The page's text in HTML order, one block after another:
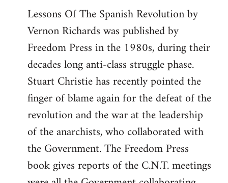
Lessons Of The Spanish Revolution by
Vernon Richards was published by
Freedom Press in the 1980s, during their
decades long anti-class struggle phase.
Stuart Christie has recently pointed the
finger of blame again for the defeat of the
revolution and the war at the leadership
of the anarchists, who collaborated with
the Government. The Freedom Press
book gives reports of the C.N.T. meetings